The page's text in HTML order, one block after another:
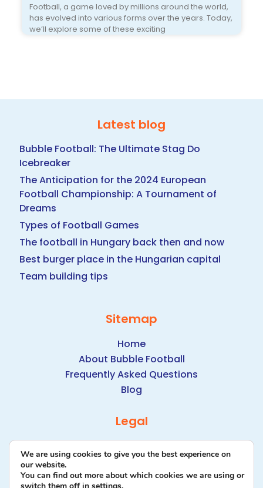
Football, a game loved by millions around the world,
has evolved into various forms over the years. Today,
we’ll explore some of these exciting
Latest blog
Bubble Football: The Ultimate Stag Do
Icebreaker
The Anticipation for the 2024 European
Football Championship: A Tournament of
Dreams
Types of Football Games
The football in Hungary back then and now
Best burger place in the Hungarian capital
Team building tips
Sitemap
Home
About Bubble Football
Frequently Asked Questions
Blog
Legal
We are using cookies to give you the best experience on
our website.
You can find out more about which cookies we are using or